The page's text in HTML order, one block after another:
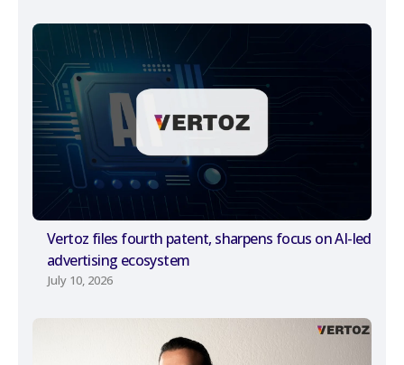
Vertoz files fourth patent, sharpens focus on AI-led
advertising ecosystem
July 10, 2026